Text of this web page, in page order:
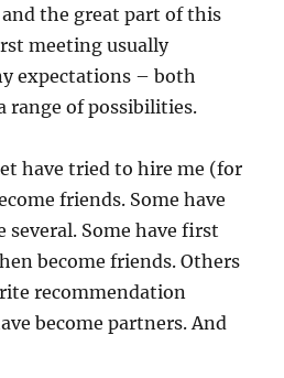
the great part of this
meeting usually
expectations – both
range of possibilities.
have tried to hire me (for
friends. Some have
several. Some have first
become friends. Others
recommendation
become partners. And